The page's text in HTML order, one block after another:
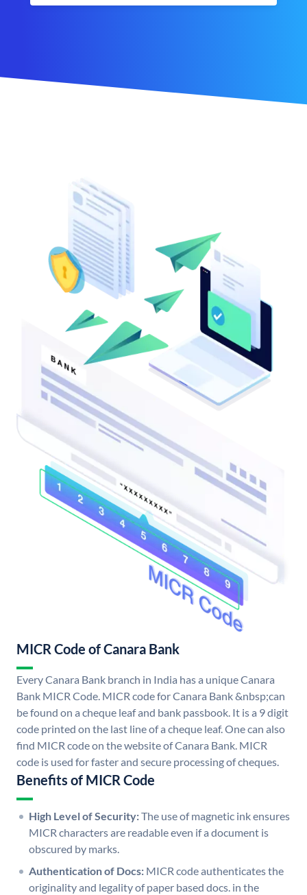
MICR Code of Canara Bank
Every Canara Bank branch in India has a unique Canara
Bank MICR Code. MICR code for Canara Bank &nbsp;can
be found on a cheque leaf and bank passbook. It is a 9 digit
code printed on the last line of a cheque leaf. One can also
find MICR code on the website of Canara Bank. MICR
code is used for faster and secure processing of cheques.
Benefits of MICR Code
High Level of Security:The use of magnetic ink ensures
MICR characters are readable even if a document is
obscured by marks.
Authentication of Docs: MICR code authenticates the
originality and legality of paper based docs. in the